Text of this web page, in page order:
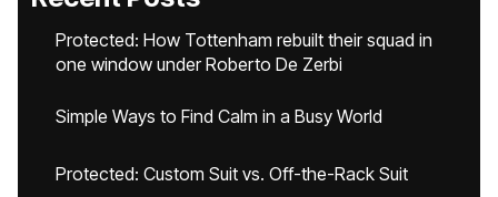
Protected: How Tottenham rebuilt their squad in
one window under Roberto De Zerbi
Simple Ways to Find Calm in a Busy World
Protected: Custom Suit vs. Off-the-Rack Suit